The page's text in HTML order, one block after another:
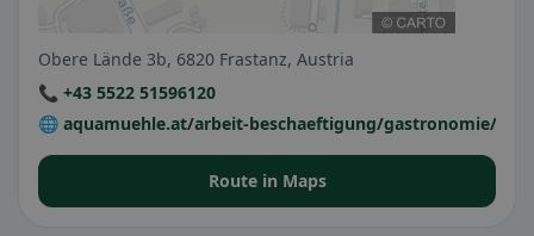
Obere Lände 3b, 6820 Frastanz, Austria
📞 +43 5522 51596120
🌐 aquamuehle.at/arbeit-beschaeftigung/gastronomie/
Route in Maps